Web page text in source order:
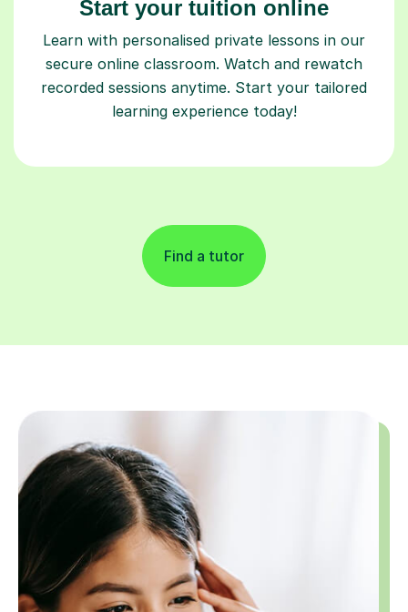
Learn with personalised private lessons in our
secure online classroom. Watch and rewatch
recorded sessions anytime. Start your tailored
learning experience today!
Find a tutor